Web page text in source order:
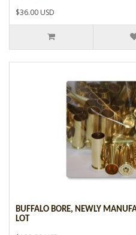
$36.00 USD
BUFFALO BORE, NEWLY
LOT